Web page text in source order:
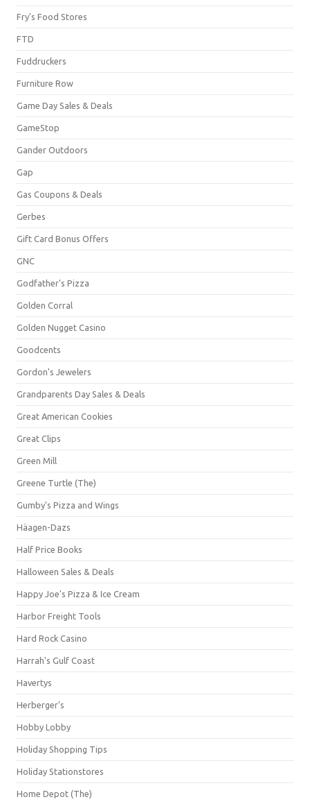
Fry's Food Stores
FTD
Fuddruckers
Furniture Row
Game Day Sales & Deals
GameStop
Gander Outdoors
Gap
Gas Coupons & Deals
Gerbes
Gift Card Bonus Offers
GNC
Godfather's Pizza
Golden Corral
Golden Nugget Casino
Goodcents
Gordon's Jewelers
Grandparents Day Sales & Deals
Great American Cookies
Great Clips
Green Mill
Greene Turtle (The)
Gumby's Pizza and Wings
Häagen-Dazs
Half Price Books
Halloween Sales & Deals
Happy Joe's Pizza & Ice Cream
Harbor Freight Tools
Hard Rock Casino
Harrah's Gulf Coast
Havertys
Herberger's
Hobby Lobby
Holiday Shopping Tips
Holiday Stationstores
Home Depot (The)